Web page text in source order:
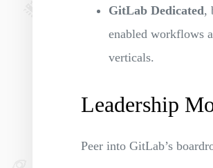
GitLab Dedicated,
enabled workflows
verticals.
Leadership
Peer into GitLab’s